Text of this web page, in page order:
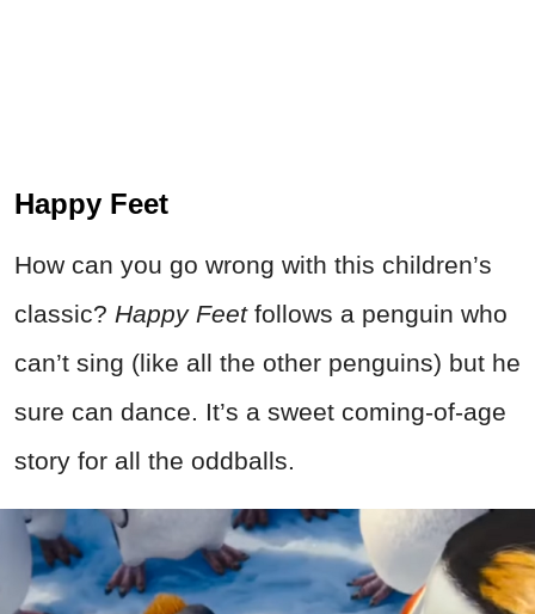
Happy Feet
How can you go wrong with this children’s
classic? Happy Feetfollows a penguin who
can’t sing (like all the other penguins) but he
sure can dance. It’s a sweet coming-of-age
story for all the oddballs.